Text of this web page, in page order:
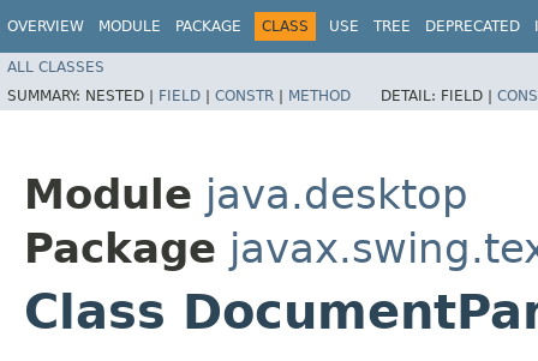
OVERVIEW MODULE PACKAGE CLASS USE TREE DEPRECATED
ALL CLASSES
SUMMARY: NESTED | FIELD | CONSTR | METHOD DETAIL: FIELD |
Module java.desktop
Package
Class